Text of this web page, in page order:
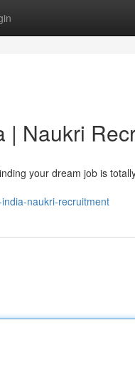
| Naukri
your dream job is
naukri-recruitment